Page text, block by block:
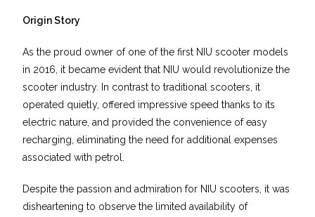
Origin Story
As the proud owner of one of the first NIU scooter models
in 2016, it became evident that NIU would revolutionize the
scooter industry. In contrast to traditional scooters, it
operated quietly, offered impressive speed thanks to its
electric nature, and provided the convenience of easy
recharging, eliminating the need for additional expenses
associated with petrol.
Despite the passion and admiration for NIU scooters, it was
disheartening to observe the limited availability of